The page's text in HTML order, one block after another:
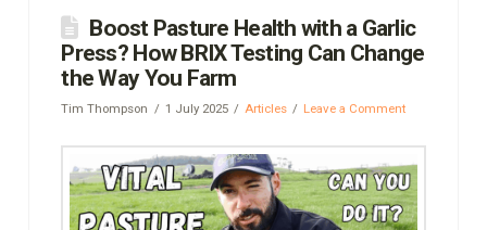
Boost Pasture Health with a Garlic
Press? How BRIX Testing Can Change
the Way You Farm
Tim Thompson 1 July 2025 Articles Leave a Comment